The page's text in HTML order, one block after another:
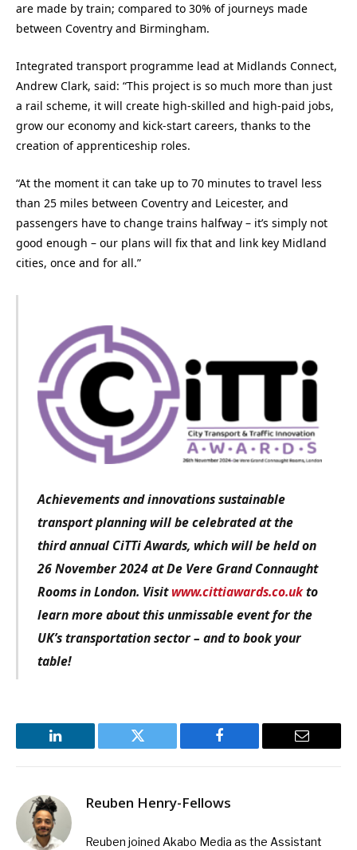
are made by train; compared to 30% of journeys made
between Coventry and Birmingham.
Integrated transport programme lead at Midlands Connect,
Andrew Clark, said: “This project is so much more than just
a rail scheme, it will create high-skilled and high-paid jobs,
grow our economy and kick-start careers, thanks to the
creation of apprenticeship roles.
“At the moment it can take up to 70 minutes to travel less
than 25 miles between Coventry and Leicester, and
passengers have to change trains halfway – it’s simply not
good enough – our plans will fix that and link key Midland
cities, once and for all.”
Achievements and innovations sustainable
transport planning will be celebrated at the
third annual CiTTi Awards, which will be held on
26 November 2024 at De Vere Grand Connaught
Rooms in London. Visitwww.cittiawards.co.ukto
learn more about this unmissable event for the
UK’s transportation sector – and to book your
table!
LinkedIn Twitter Facebook Email
Reuben Henry-Fellows
Reuben joined Akabo Media as the Assistant